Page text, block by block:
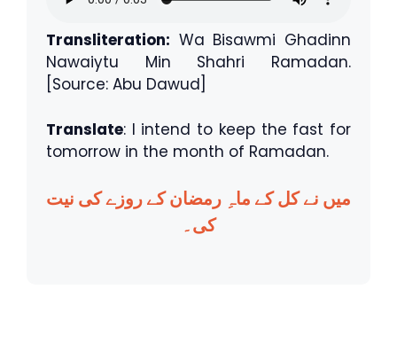
Transliteration: Wa Bisawmi Ghadinn
Nawaiytu Min Shahri Ramadan.
[Source: Abu Dawud]
Translate: I intend to keep the fast for
tomorrow in the month of Ramadan.
میں نے کل کے ماہِ رمضان کے روزے کی نیت
کی۔